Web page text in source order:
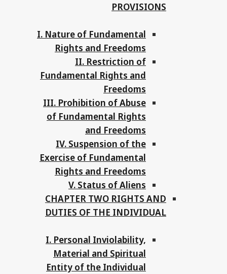
PROVISIONS
I. Nature of Fundamental
Rights and Freedoms
II. Restriction of
Fundamental Rights and
Freedoms
III. Prohibition of Abuse
of Fundamental Rights
and Freedoms
IV. Suspension of the
Exercise of Fundamental
Rights and Freedoms
V. Status of Aliens
CHAPTER TWO RIGHTS AND
DUTIES OF THE INDIVIDUAL
I. Personal Inviolability,
Material and Spiritual
Entity of the Individual